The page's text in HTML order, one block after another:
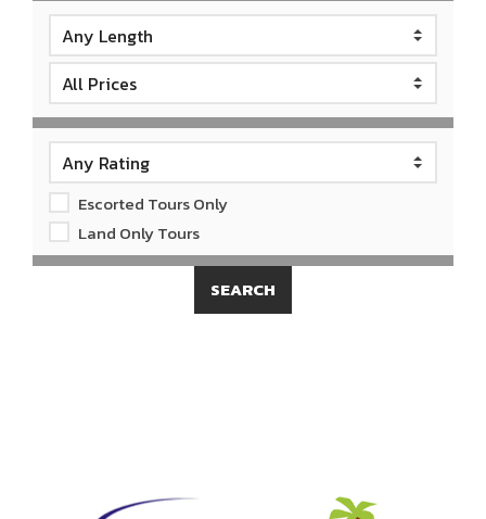
Escorted Tours Only
Land Only Tours